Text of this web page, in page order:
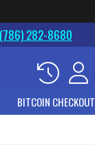
(786) 282-8680
BITCOIN CHECKOUT